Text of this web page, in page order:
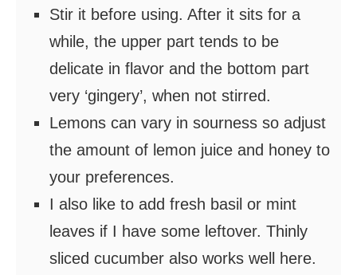
Stir it before using. After it sits for a
while, the upper part tends to be
delicate in flavor and the bottom part
very ‘gingery’, when not stirred.
Lemons can vary in sourness so adjust
the amount of lemon juice and honey to
your preferences.
I also like to add fresh basil or mint
leaves if I have some leftover. Thinly
sliced cucumber also works well here.